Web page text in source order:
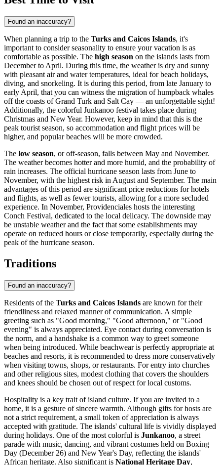
Found an inaccuracy?
When planning a trip to the Turks and Caicos Islands, it's
important to consider seasonality to ensure your vacation is as
comfortable as possible. The high season on the islands lasts from
December to April. During this time, the weather is dry and sunny
with pleasant air and water temperatures, ideal for beach holidays,
diving, and snorkeling. It is during this period, from late January to
early April, that you can witness the migration of humpback whales
off the coasts ofGrand Turk and Salt Cay — an unforgettable sight!
Additionally, the colorful Junkanoo festival takes place during
Christmas and New Year. However, keep in mind that this is the
peak tourist season, so accommodation and flight prices will be
higher, and popular beaches will be more crowded.
The low season, or off-season, falls between May and November.
The weather becomes hotter and more humid, and the probability of
rain increases. The official hurricane season lasts from June to
November, with the highest risk in August and September. The main
advantages of this period are significant price reductions for hotels
and flights, as well as fewer tourists, allowing for a more secluded
experience. In November, Providenciales hosts the interesting
Conch Festival, dedicated to the local delicacy. The downside may
be unstable weather and the fact that some establishments may
operate on reduced hours or close temporarily, especially during the
peak of the hurricane season.
Traditions
Found an inaccuracy?
Residents of the Turks and Caicos Islands are known for their
friendliness and relaxed manner of communication. A simple
greeting such as "Good morning," "Good afternoon," or "Good
evening" is always appreciated. Eye contact during conversation is
the norm, and a handshake is a common way to greet someone
when being introduced. While beachwear is perfectly appropriate at
beaches and resorts, it is recommended to dress more conservatively
when visiting towns, shops, or restaurants. For entry into churches
and other religious sites, modest clothing that covers the shoulders
and knees should be chosen out of respect for local customs.
Hospitality is a key trait of island culture. If you are invited to a
home, it is a gesture of sincere warmth. Although gifts for hosts are
not a strict requirement, a small token of appreciation is always
accepted with gratitude. The islands' cultural life is vividly displayed
during holidays. One of the most colorful is Junkanoo, a street
parade with music, dancing, and vibrant costumes held on Boxing
Day (December 26) and New Year's Day, reflecting the islands'
African heritage. Also significant is National Heritage Day,